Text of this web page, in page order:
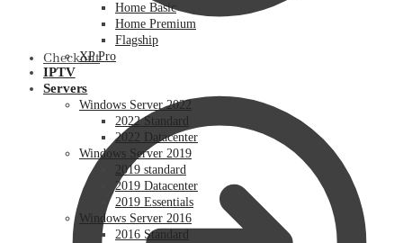
Checkout
Home Basic
Home Premium
Flagship
XP Pro
IPTV
Servers
Windows Server 2022
2022 Standard
2022 Datacenter
Windows Server 2019
2019 standard
2019 Datacenter
2019 Essentials
Windows Server 2016
2016 Standard